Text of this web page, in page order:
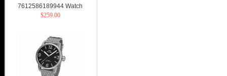
7612586189944 Watch
$259.00